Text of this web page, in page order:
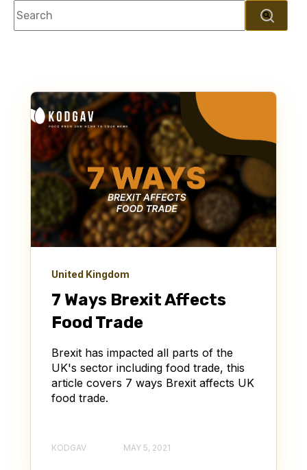
This is a search field with an autosuggest feature
United Kingdom
7 Ways Brexit Affects
Food Trade
Brexit has impacted all parts of the
UK's sector including food trade, this
article covers 7 ways Brexit affects UK
food trade.
KODGAV MAY 5, 2021